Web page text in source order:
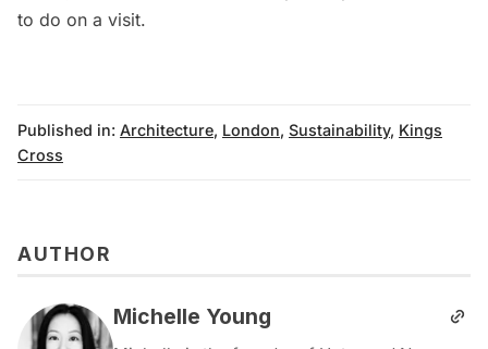
to do on a visit.
Published in: Architecture, London, Sustainability, Kings
Cross
AUTHOR
Michelle Young